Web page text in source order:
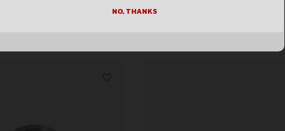
Related products
NO, THANKS